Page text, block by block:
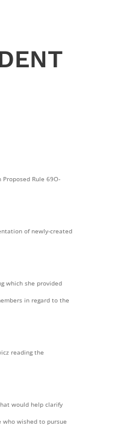
Rule 69O-
of newly-created
which she provided
in regard to the
reading the
would help clarify
wished to pursue